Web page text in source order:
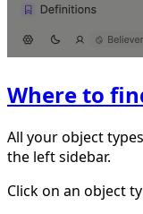
Where to
All your object
the left sidebar.
Click on an object